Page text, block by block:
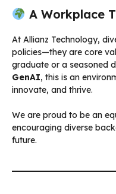
A Workplace
At Allianz Technology,
policies—they are core
graduate or a seasoned
GenAI, this is an
innovate, and thrive.
We are proud to be an
encouraging diverse
future.